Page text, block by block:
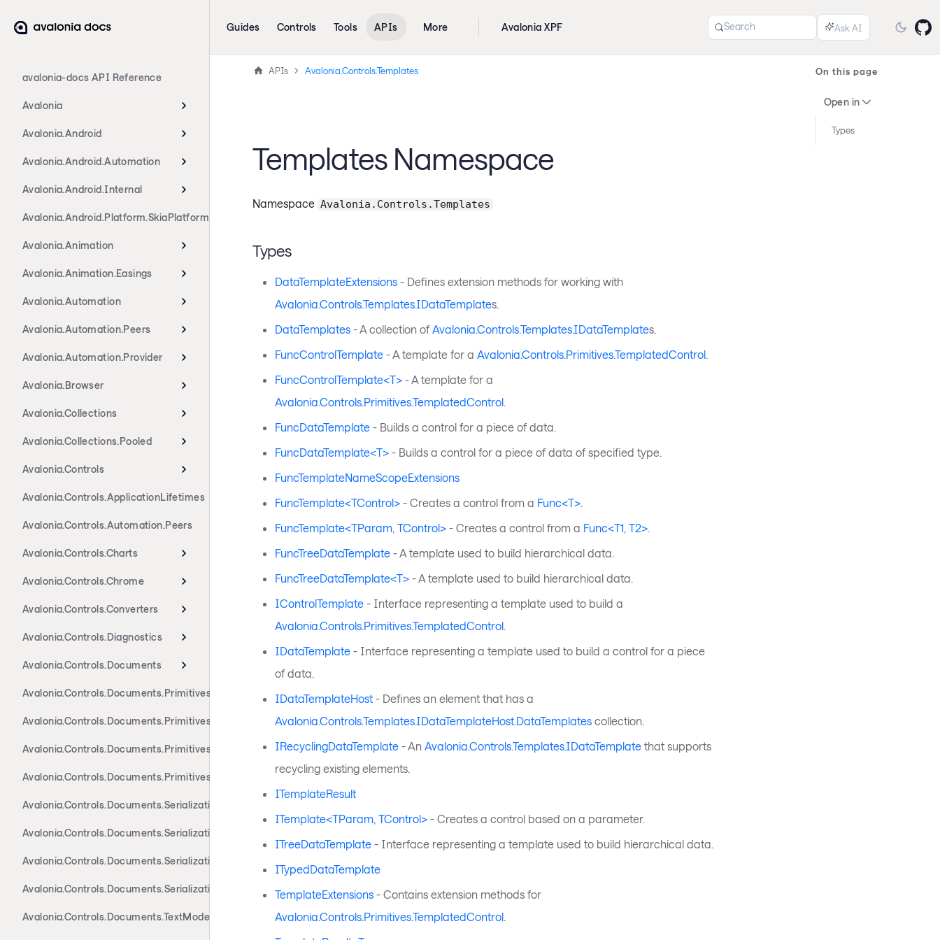
avalonia-docs API Reference
Avalonia
Avalonia.Android
Avalonia.Android.Automation
Avalonia.Android.Internal
Avalonia.Android.Platform.SkiaPlatform
Avalonia.Animation
Avalonia.Animation.Easings
Avalonia.Automation
Avalonia.Automation.Peers
Avalonia.Automation.Provider
Avalonia.Browser
Avalonia.Collections
Avalonia.Collections.Pooled
Avalonia.Controls
Avalonia.Controls.ApplicationLifetimes
Avalonia.Controls.Automation.Peers
Avalonia.Controls.Charts
Avalonia.Controls.Chrome
Avalonia.Controls.Converters
Avalonia.Controls.Diagnostics
Avalonia.Controls.Documents
Avalonia.Controls.Documents.Primitives
Avalonia.Controls.Documents.Primitives.Actions
Avalonia.Controls.Documents.Primitives.Components
Avalonia.Controls.Documents.Primitives.Toolbar
Avalonia.Controls.Documents.Serialization.Docx
Avalonia.Controls.Documents.Serialization.Markdown
Avalonia.Controls.Documents.Serialization.Rtf
Avalonia.Controls.Documents.Serialization.Xaml
Avalonia.Controls.Documents.TextModel
Guides Controls Tools APIs More Avalonia XPF Search
APIs Avalonia.Controls.Templates
Templates Namespace
Namespace Avalonia.Controls.Templates
Types
DataTemplateExtensions- Defines extension methods for working with
Avalonia.Controls.Templates.IDataTemplates.
DataTemplates- A collection of Avalonia.Controls.Templates.IDataTemplates.
FuncControlTemplate- A template for a Avalonia.Controls.Primitives.TemplatedControl.
FuncControlTemplate<T>- A template for a
Avalonia.Controls.Primitives.TemplatedControl.
FuncDataTemplate- Builds a control for a piece of data.
FuncDataTemplate<T>- Builds a control for a piece of data of specified type.
FuncTemplateNameScopeExtensions
FuncTemplate<TControl>- Creates a control from a Func<T>.
FuncTemplate<TParam, TControl>- Creates a control from a Func<T1, T2>.
FuncTreeDataTemplate- A template used to build hierarchical data.
FuncTreeDataTemplate<T>- A template used to build hierarchical data.
IControlTemplate- Interface representing a template used to build a
Avalonia.Controls.Primitives.TemplatedControl.
IDataTemplate- Interface representing a template used to build a control for a piece
of data.
IDataTemplateHost- Defines an element that has a
Avalonia.Controls.Templates.IDataTemplateHost.DataTemplatescollection.
IRecyclingDataTemplate- An Avalonia.Controls.Templates.IDataTemplatethat supports
recycling existing elements.
ITemplateResult
ITemplate<TParam, TControl>- Creates a control based on a parameter.
ITreeDataTemplate- Interface representing a template used to build hierarchical data.
ITypedDataTemplate
TemplateExtensions- Contains extension methods for
Avalonia.Controls.Primitives.TemplatedControl.
On this page
Open in
Types